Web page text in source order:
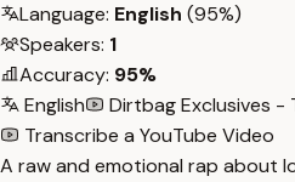
Language: English (95%)
Speakers: 1
Accuracy: 95%
English
Dirtbag Exclusives -
Transcribe a YouTube Video
A raw and emotional rap about